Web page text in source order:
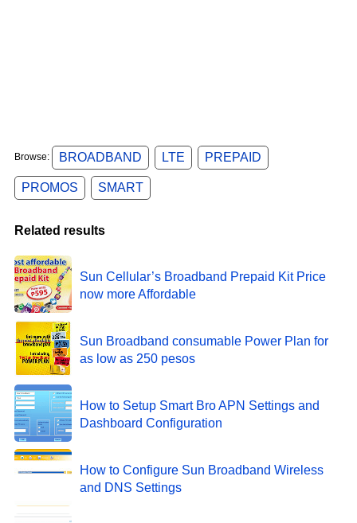
Browse: BROADBAND LTE PREPAID
PROMOS SMART
Related results
Sun Cellular’s Broadband Prepaid Kit Price
now more Affordable
Sun Broadband consumable Power Plan for
as low as 250 pesos
How to Setup Smart Bro APN Settings and
Dashboard Configuration
How to Configure Sun Broadband Wireless
and DNS Settings